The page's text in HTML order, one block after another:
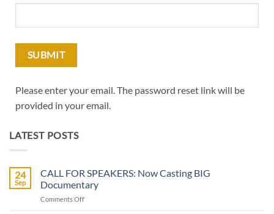
Please enter your email. The password reset link will be
provided in your email.
LATEST POSTS
24
Sep
CALL FOR SPEAKERS: Now Casting BIG
Documentary
Comments Offon